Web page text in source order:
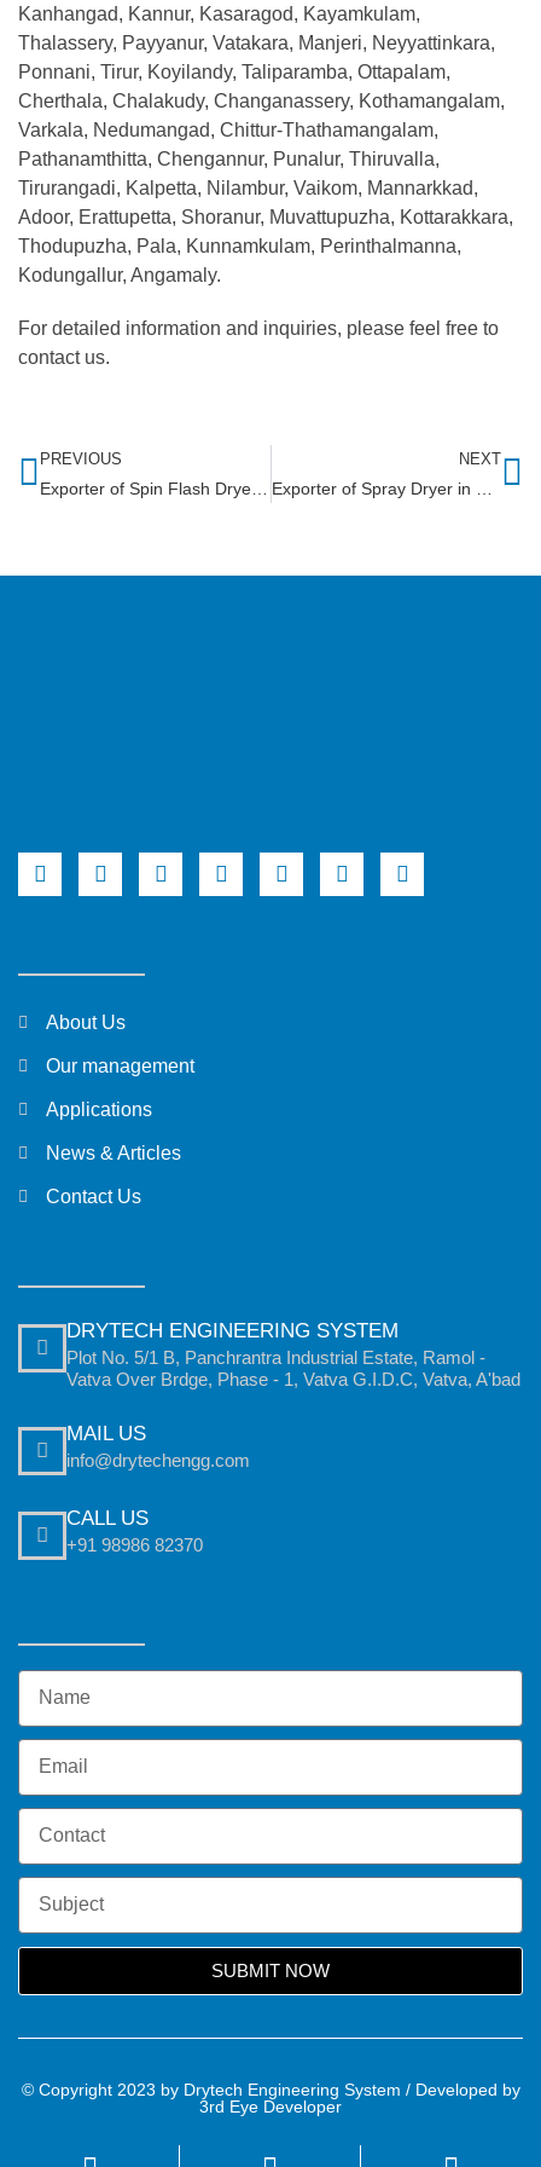
Kanhangad, Kannur, Kasaragod, Kayamkulam,
Thalassery, Payyanur, Vatakara, Manjeri, Neyyattinkara,
Ponnani, Tirur, Koyilandy, Taliparamba, Ottapalam,
Cherthala, Chalakudy, Changanassery, Kothamangalam,
Varkala, Nedumangad, Chittur-Thathamangalam,
Pathanamthitta, Chengannur, Punalur, Thiruvalla,
Tirurangadi, Kalpetta, Nilambur, Vaikom, Mannarkkad,
Adoor, Erattupetta, Shoranur, Muvattupuzha, Kottarakkara,
Thodupuzha, Pala, Kunnamkulam, Perinthalmanna,
Kodungallur, Angamaly.
For detailed information and inquiries, please feel free to
contact us.
PREVIOUS NEXT
About Us
Our management
Applications
News & Articles
Contact Us
DRYTECH ENGINEERING SYSTEM
Plot No. 5/1 B, Panchrantra Industrial Estate, Ramol -
Vatva Over Brdge, Phase - 1, Vatva G.I.D.C, Vatva, A'bad
MAIL US
info@drytechengg.com
CALL US
+91 98986 82370
SUBMIT NOW
© Copyright 2023 by Drytech Engineering System / Developed by
3rd Eye Developer